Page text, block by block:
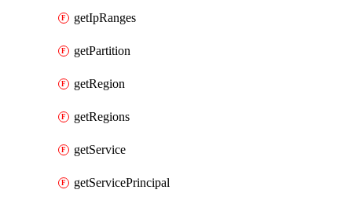
getIpRanges
getPartition
getRegion
getRegions
getService
getServicePrincipal